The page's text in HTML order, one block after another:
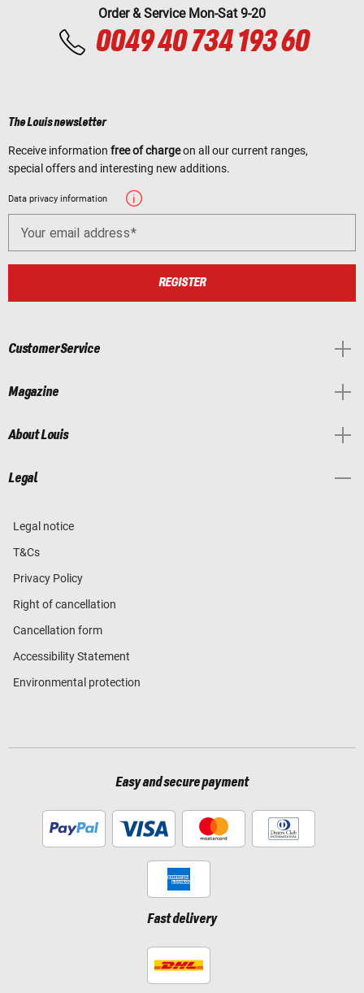
Order & Service Mon-Sat 9-20
0049 40 734 193 60
The Louis newsletter
Receive information free of chargeon all our current ranges,
special offers and interesting new additions.
Data privacy information
Your email address
REGISTER
Customer Service
Magazine
About Louis
Legal
Legal notice
T&Cs
Privacy Policy
Right of cancellation
Cancellation form
Accessibility Statement
Environmental protection
Easy and secure payment
Fast delivery